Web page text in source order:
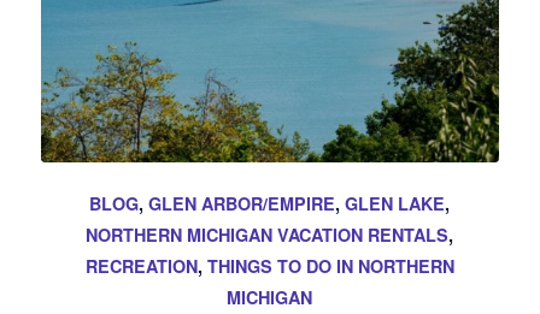
BLOG,GLEN ARBOR/EMPIRE,GLEN LAKE,
NORTHERN MICHIGAN VACATION RENTALS,
RECREATION, THINGS TO DO IN NORTHERN
MICHIGAN